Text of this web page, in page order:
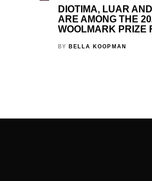
DIOTIMA, LUAR
ARE AMONG THE
WOOLMARK PRIZE
BY BELLA KOOPMAN